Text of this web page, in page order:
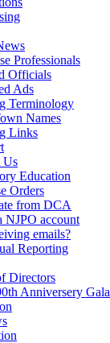
Professionals
Officials
Ads
Terminology
Names
Links
Us
Education
Orders
from DCA
NJPO account
emails?
Reporting
Directors
Anniversery Gala